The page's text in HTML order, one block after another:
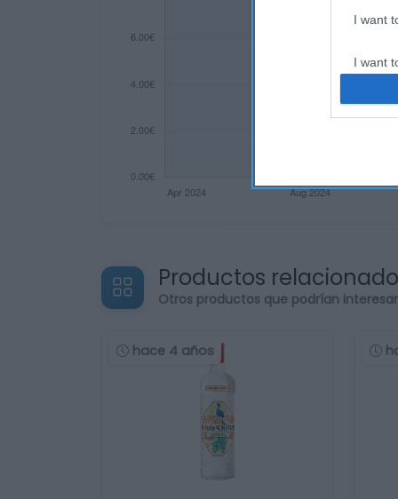
I want
I want
Productos
Otros productos que podrían
hace 4 años